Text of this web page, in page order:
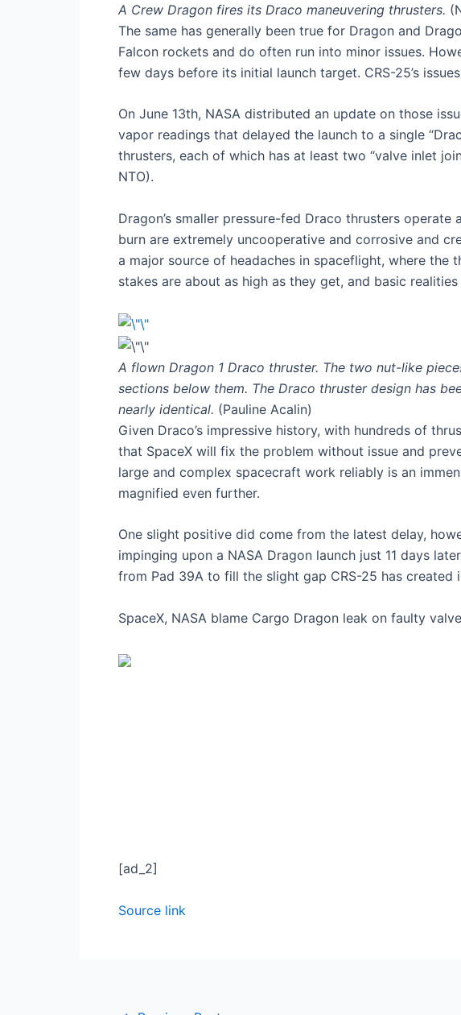
A Crew Dragon fires its Draco maneuvering thrusters.
The same has generally been true for Dragon and
Falcon rockets and do often run into minor issues.
few days before its initial launch target. CRS-25’s
On June 13th, NASA distributed an update on those
vapor readings that delayed the launch to a single
thrusters, each of which has at least two “valve inlet
NTO).
Dragon’s smaller pressure-fed Draco thrusters
burn are extremely uncooperative and corrosive and
a major source of headaches in spaceflight, where the
stakes are about as high as they get, and basic
A flown Dragon 1 Draco thruster. The two nut-like
sections below them. The Draco thruster design has
nearly identical. (Pauline Acalin)
Given Draco’s impressive history, with hundreds of
that SpaceX will fix the problem without issue and
large and complex spacecraft work reliably is an
magnified even further.
One slight positive did come from the latest delay,
impinging upon a NASA Dragon launch just 11 days
from Pad 39A to fill the slight gap CRS-25 has created
SpaceX, NASA blame Cargo Dragon leak on faulty
[ad_2]
Source link